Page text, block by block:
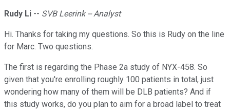
Rudy Li -- SVB Leerink -- Analyst
Hi. Thanks for taking my questions. So this is Rudy on the line
for Marc. Two questions.
The first is regarding the Phase 2a study of NYX-458. So
given that you're enrolling roughly 100 patients in total, just
wondering how many of them will be DLB patients? And if
this study works, do you plan to aim for a broad label to treat